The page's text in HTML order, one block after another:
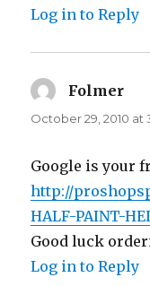
Log in to Reply
Folmer
October 29, 2010 at
Google is your
http://
HALF-PAINT-
Good luck
Log in to Reply